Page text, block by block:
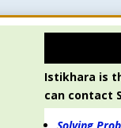
Istikhara is
can contact